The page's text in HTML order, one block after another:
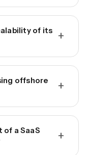
of its
+
offshore
+
a SaaS
+